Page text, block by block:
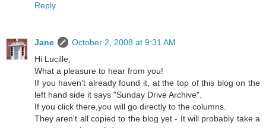
Reply
Jane
October 2, 2008 at 9:31 AM
Hi Lucille,
What a pleasure to hear from you!
If you haven't already found it, at the top of this blog on the
left hand side it says "Sunday Drive Archive".
If you click there,you will go directly to the columns.
They aren't all copied to the blog yet - It will probably take a